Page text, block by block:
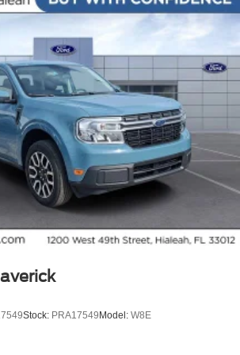
Stock: PRA17549 Model: W8E